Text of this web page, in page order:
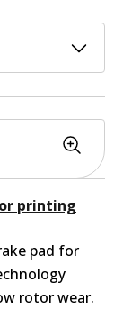
printing
pad for
rotor wear.